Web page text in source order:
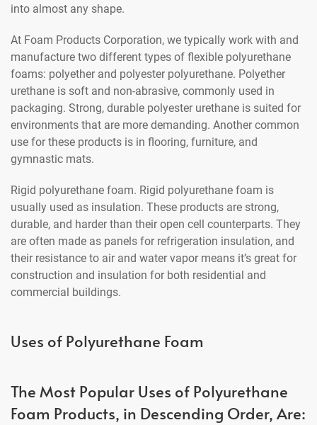
into almost any shape.
At Foam Products Corporation, we typically work with and
manufacture two different types of flexible polyurethane
foams: polyether and polyester polyurethane. Polyether
urethane is soft and non-abrasive, commonly used in
packaging. Strong, durable polyester urethane is suited for
environments that are more demanding. Another common
use for these products is in flooring, furniture, and
gymnastic mats.
Rigid polyurethane foam. Rigid polyurethane foam is
usually used as insulation. These products are strong,
durable, and harder than their open cell counterparts. They
are often made as panels for refrigeration insulation, and
their resistance to air and water vapor means it’s great for
construction and insulation for both residential and
commercial buildings.
Uses of Polyurethane Foam
The Most Popular Uses of Polyurethane
Foam Products, in Descending Order, Are: